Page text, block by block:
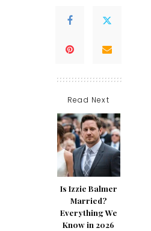
Read Next
Is Izzie Balmer
Married?
Everything We
Know in 2026